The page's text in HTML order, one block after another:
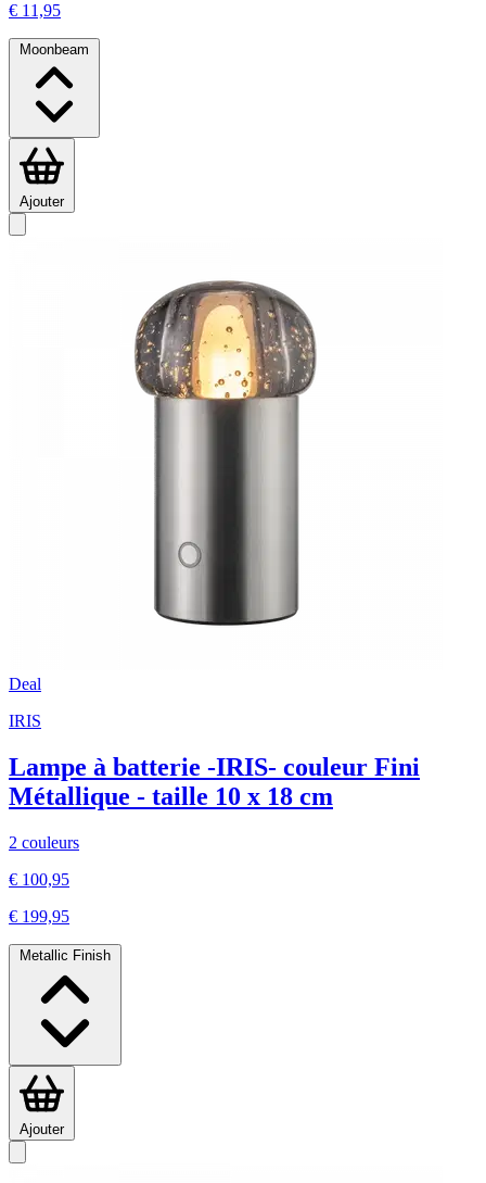
€ 11,95
Moonbeam
Ajouter
Deal
IRIS
Lampe à batterie -IRIS- couleur Fini
Métallique - taille 10 x 18 cm
2 couleurs
€ 100,95
€ 199,95
Metallic Finish
Ajouter